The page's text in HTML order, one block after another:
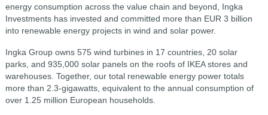
energy consumption across the value chain and beyond, Ingka
Investments has invested and committed more than EUR 3 billion
into renewable energy projects in wind and solar power.
Ingka Group owns 575 wind turbines in 17 countries, 20 solar
parks, and 935,000 solar panels on the roofs of IKEA stores and
warehouses. Together, our total renewable energy power totals
more than 2.3-gigawatts, equivalent to the annual consumption of
over 1.25 million European households.